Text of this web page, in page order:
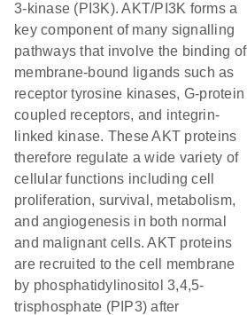
3-kinase (PI3K). AKT/PI3K forms a
key component of many signalling
pathways that involve the binding of
membrane-bound ligands such as
receptor tyrosine kinases, G-protein
coupled receptors, and integrin-
linked kinase. These AKT proteins
therefore regulate a wide variety of
cellular functions including cell
proliferation, survival, metabolism,
and angiogenesis in both normal
and malignant cells. AKT proteins
are recruited to the cell membrane
by phosphatidylinositol 3,4,5-
trisphosphate (PIP3) after